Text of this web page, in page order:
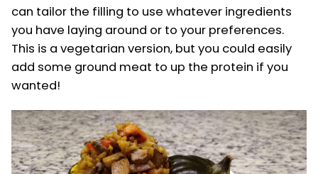
can tailor the filling to use whatever ingredients
you have laying around or to your preferences.
This is a vegetarian version, but you could easily
add some ground meat to up the protein if you
wanted!